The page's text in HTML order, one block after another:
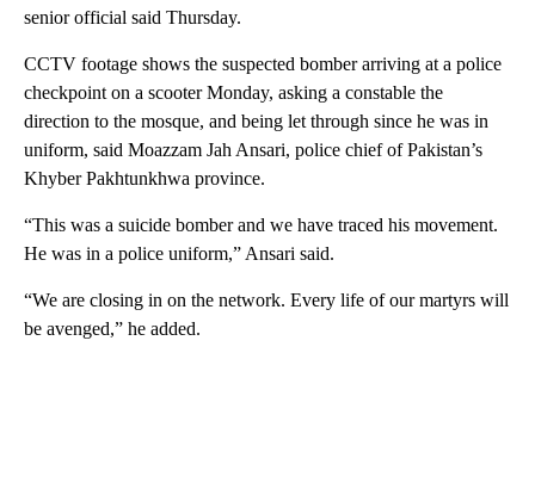
senior official said Thursday.
CCTV footage shows the suspected bomber arriving at a police
checkpoint on a scooter Monday, asking a constable the
direction to the mosque, and being let through since he was in
uniform, said Moazzam Jah Ansari, police chief of Pakistan’s
Khyber Pakhtunkhwa province.
“This was a suicide bomber and we have traced his movement.
He was in a police uniform,” Ansari said.
“We are closing in on the network. Every life of our martyrs will
be avenged,” he added.